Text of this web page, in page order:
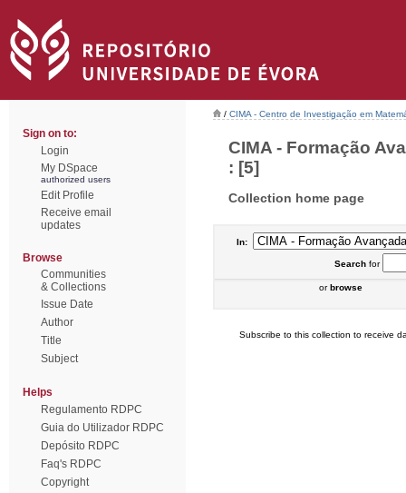
Sign on to:
Login
My DSpace
authorized users
Edit Profile
Receive email
updates
Browse
Communities
& Collections
Issue Date
Author
Title
Subject
Helps
Regulamento RDPC
Guia do Utilizador RDPC
Depósito RDPC
Faq's RDPC
Copyright
/ CIMA - Centro de Investigação em
CIMA - Formação
: [5]
Collection home page
In:
Searchfor
orbrowse
Subscribe to this collection to receive